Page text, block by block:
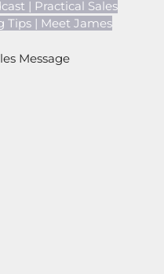
| Practical Sales
Tips | Meet James
Message